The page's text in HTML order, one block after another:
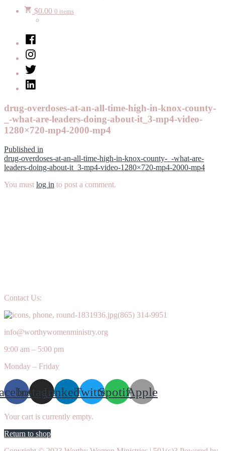
$0.00 0 items
Facebook
Instagram
Twitter
LinkedIn
drug-overdoses-at-an-all-time-high-in-knox-county-
_-what-are-leaders-doing-about-it_3-mp4-video-
1280×720-mp4-2000-mp4
Post
navigation
Published in
drug-overdoses-at-an-all-time-high-in-knox-county-_-what-are-
leaders-doing-about-it_3-mp4-video-1280×720-mp4-2000-mp4
You must log in to post a comment.
Contact Us:
(865) 314-9951
info@worthywomenministry.org
9:00 am – 5:00 pm
Monday – Friday
InstagramLinkedinTwitterSpotifyApple
Your cart is currently empty.
Return to shop